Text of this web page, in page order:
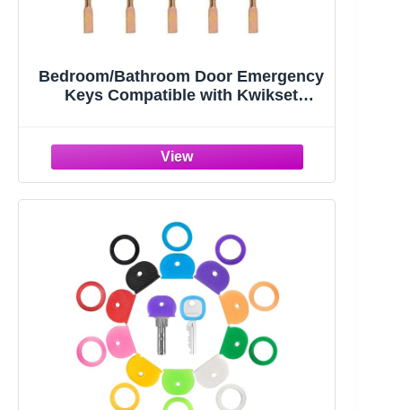
Bedroom/Bathroom Door Emergency
Keys Compatible with Kwikset